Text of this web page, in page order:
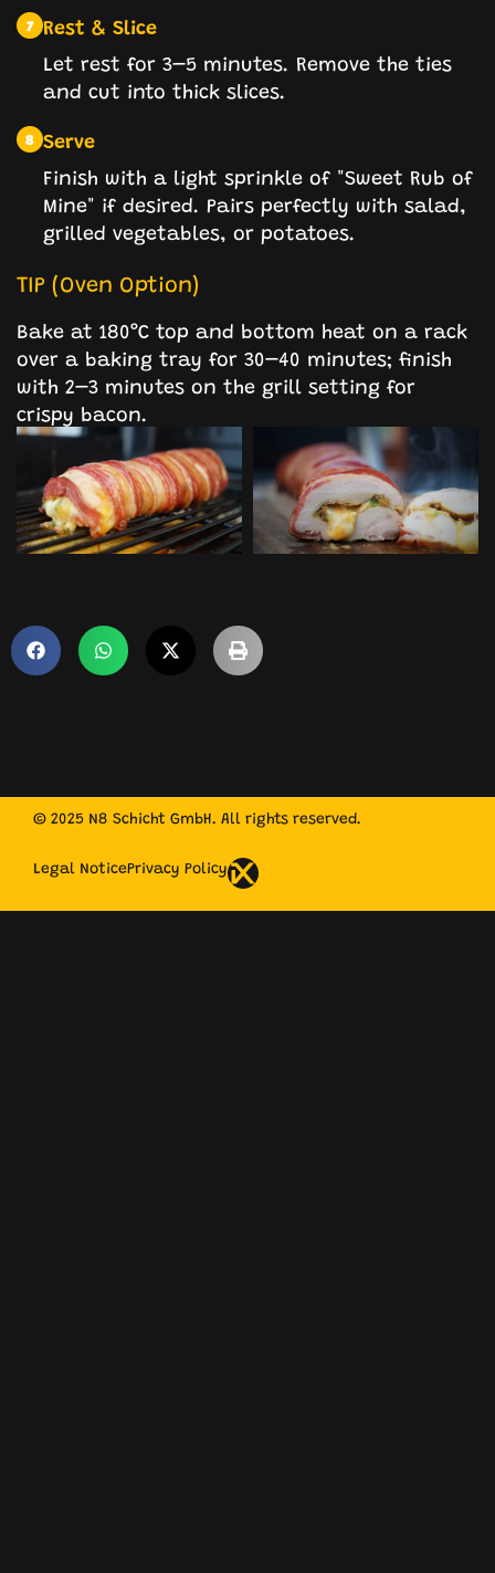
7 Rest & Slice
Let rest for 3–5 minutes. Remove the ties
and cut into thick slices.
8 Serve
Finish with a light sprinkle of "Sweet Rub of
Mine" if desired. Pairs perfectly with salad,
grilled vegetables, or potatoes.
TIP (Oven Option)
Bake at 180°C top and bottom heat on a rack
over a baking tray for 30–40 minutes; finish
with 2–3 minutes on the grill setting for
crispy bacon.
© 2025 N8 Schicht GmbH. All rights reserved.
Legal NoticePrivacy Policy